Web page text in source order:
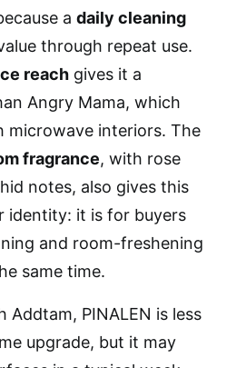
a daily cleaning
through repeat use.
reach gives it a
Angry Mama, which
microwave interiors. The
fragrance, with rose
notes, also gives this
identity: it is for buyers
and room-freshening
same time.
Addtam, PINALEN is less
upgrade, but it may